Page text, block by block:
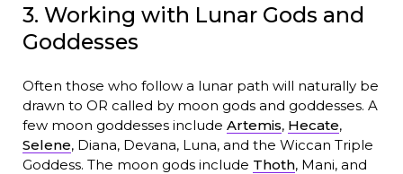
3. Working with Lunar Gods and
Goddesses
Often those who follow a lunar path will naturally be
drawn to OR called by moon gods and goddesses. A
few moon goddesses include Artemis, Hecate,
Selene, Diana, Devana, Luna, and the Wiccan Triple
Goddess. The moon gods include Thoth, Mani, and